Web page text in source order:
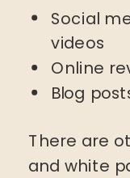
Social
videos
Online
Blog
There are
and white